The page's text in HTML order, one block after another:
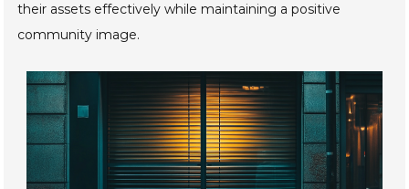
their assets effectively while maintaining a positive
community image.